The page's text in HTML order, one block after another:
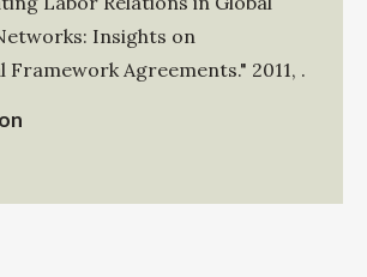
Insights on
Agreements." 2011, .